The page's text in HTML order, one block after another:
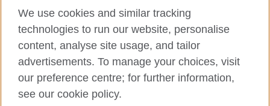
Cookies
Terms of use
Press office
Sitemap
© 2026 British Council
We use cookies and similar tracking
technologies to run our website, personalise
content, analyse site usage, and tailor
advertisements. To manage your choices, visit
our preference centre; for further information,
see our cookie policy.